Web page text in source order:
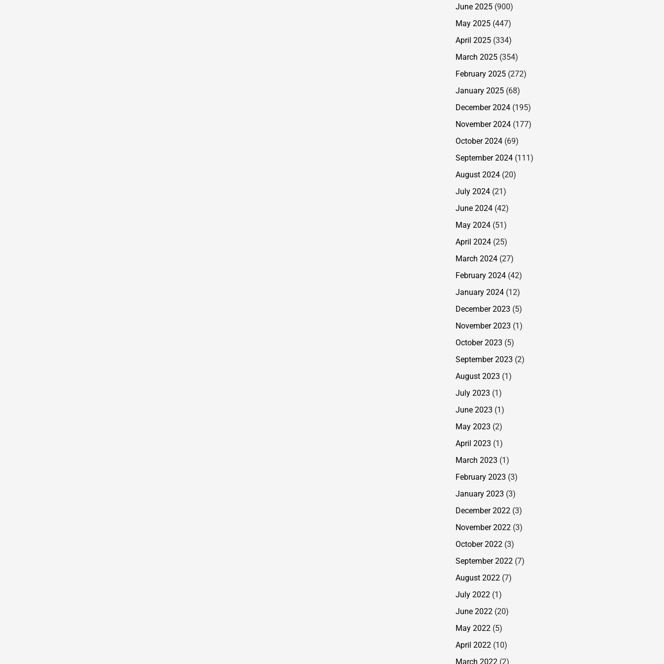
June 2025 (900)
May 2025 (447)
April 2025 (334)
March 2025 (354)
February 2025 (272)
January 2025 (68)
December 2024 (195)
November 2024 (177)
October 2024 (69)
September 2024 (111)
August 2024 (20)
July 2024 (21)
June 2024 (42)
May 2024 (51)
April 2024 (25)
March 2024 (27)
February 2024 (42)
January 2024 (12)
December 2023 (5)
November 2023 (1)
October 2023 (5)
September 2023 (2)
August 2023 (1)
July 2023 (1)
June 2023 (1)
May 2023 (2)
April 2023 (1)
March 2023 (1)
February 2023 (3)
January 2023 (3)
December 2022 (3)
November 2022 (3)
October 2022 (3)
September 2022 (7)
August 2022 (7)
July 2022 (1)
June 2022 (20)
May 2022 (5)
April 2022 (10)
March 2022 (2)